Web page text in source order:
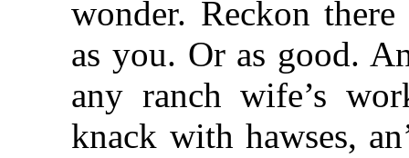
wonder. Reckon
as you. Or as good.
any ranch wife’s
knack with hawses,